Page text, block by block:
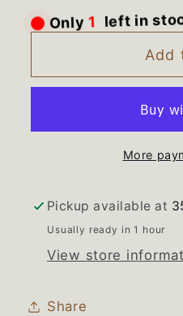
359773
690307
Washer
for
359773
359254
690307
Knob
Only1 left in
Add
More
Pickup available at
Usually ready in 1 hour
View store
Share